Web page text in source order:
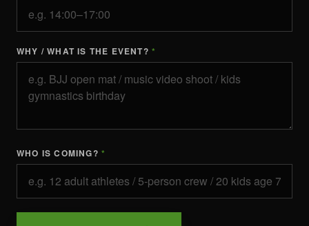
WHY / WHAT IS THE EVENT? *
WHO IS COMING? *